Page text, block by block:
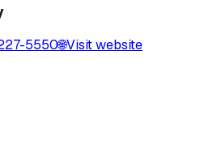
5550🌐Visit website